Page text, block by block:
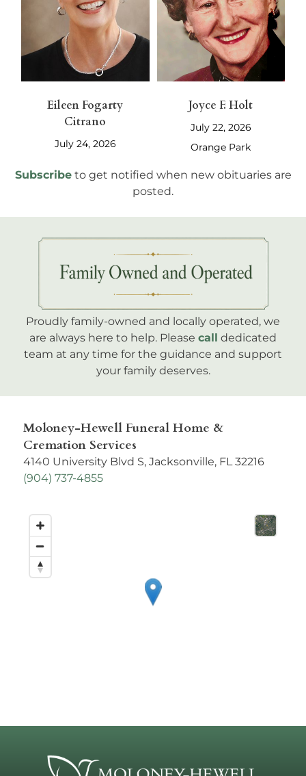
Eileen Fogarty
Citrano
July 24, 2026
Joyce F. Holt
July 22, 2026
Orange Park
Subscribe to get notified when new obituaries are
posted.
Proudly family-owned and locally operated, we
are always here to help. Please call dedicated
team at any time for the guidance and support
your family deserves.
Moloney-Hewell Funeral Home &
Cremation Services
4140 University Blvd S, Jacksonville, FL 32216
(904) 737-4855